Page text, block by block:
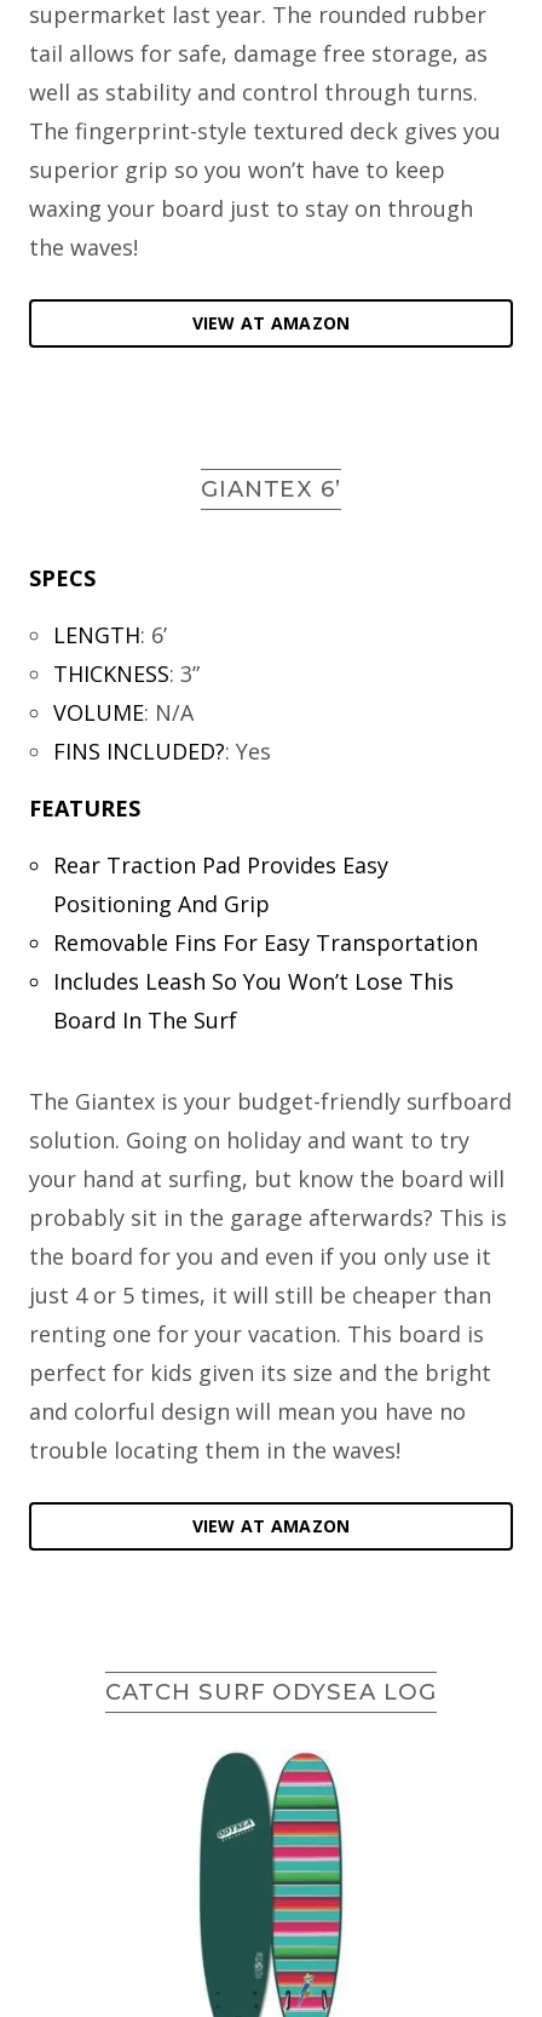
supermarket last year. The rounded rubber
tail allows for safe, damage free storage, as
well as stability and control through turns.
The fingerprint-style textured deck gives you
superior grip so you won’t have to keep
waxing your board just to stay on through
the waves!
VIEW AT AMAZON
GIANTEX 6’
SPECS
LENGTH: 6’
THICKNESS: 3”
VOLUME: N/A
FINS INCLUDED?: Yes
FEATURES
Rear Traction Pad Provides Easy
Positioning And Grip
Removable Fins For Easy Transportation
Includes Leash So You Won’t Lose This
Board In The Surf
The Giantex is your budget-friendly surfboard
solution. Going on holiday and want to try
your hand at surfing, but know the board will
probably sit in the garage afterwards? This is
the board for you and even if you only use it
just 4 or 5 times, it will still be cheaper than
renting one for your vacation. This board is
perfect for kids given its size and the bright
and colorful design will mean you have no
trouble locating them in the waves!
VIEW AT AMAZON
CATCH SURF ODYSEA LOG